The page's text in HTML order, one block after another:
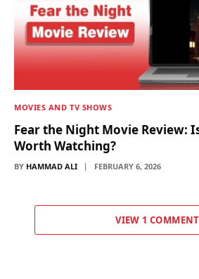
MOVIES AND TV SHOWS
Fear the Night Movie Review:
Worth Watching?
BY HAMMAD ALI FEBRUARY 6, 2026
VIEW 1 COMMENT